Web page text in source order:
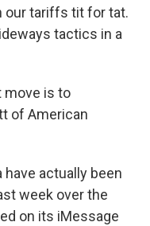
our tariffs tit for tat.
tactics in a
move is to
of American
have actually been
week over the
on its iMessage